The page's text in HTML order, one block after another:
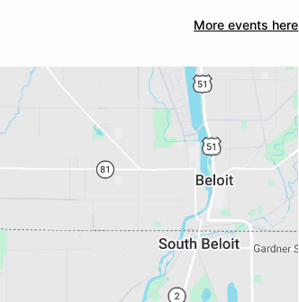
More events here